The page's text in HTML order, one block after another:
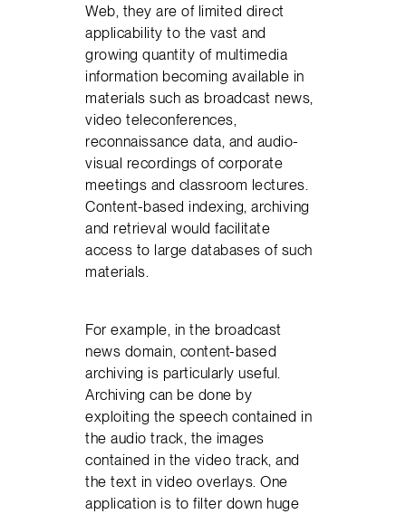
Web, they are of limited direct
applicability to the vast and
growing quantity of multimedia
information becoming available in
materials such as broadcast news,
video teleconferences,
reconnaissance data, and audio-
visual recordings of corporate
meetings and classroom lectures.
Content-based indexing, archiving
and retrieval would facilitate
access to large databases of such
materials.
For example, in the broadcast
news domain, content-based
archiving is particularly useful.
Archiving can be done by
exploiting the speech contained in
the audio track, the images
contained in the video track, and
the text in video overlays. One
application is to filter down huge